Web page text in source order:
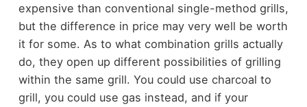
expensive than conventional single-method grills,
but the difference in price may very well be worth
it for some. As to what combination grills actually
do, they open up different possibilities of grilling
within the same grill. You could use charcoal to
grill, you could use gas instead, and if your